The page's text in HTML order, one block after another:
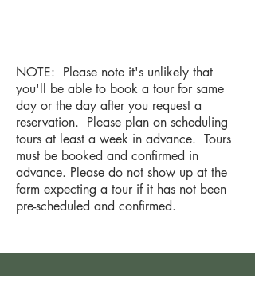
NOTE: Please note it's unlikely that
you'll be able to book a tour for same
day or the day after you request a
reservation. Please plan on scheduling
tours at least a week in advance. Tours
must be booked and confirmed in
advance. Please do not show up at the
farm expecting a tour if it has not been
pre-scheduled and confirmed.